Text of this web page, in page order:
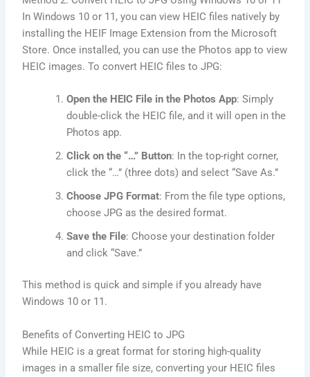
In Windows 10 or 11, you can view HEIC files natively by
installing the HEIF Image Extension from the Microsoft
Store. Once installed, you can use the Photos app to view
HEIC images. To convert HEIC files to JPG:
Open the HEIC File in the Photos App: Simply
double-click the HEIC file, and it will open in the
Photos app.
Click on the “…” Button: In the top-right corner,
click the “…” (three dots) and select “Save As.”
Choose JPG Format: From the file type options,
choose JPG as the desired format.
Save the File: Choose your destination folder
and click “Save.”
This method is quick and simple if you already have
Windows 10 or 11.
Benefits of Converting HEIC to JPG
While HEIC is a great format for storing high-quality
images in a smaller file size, converting your HEIC files